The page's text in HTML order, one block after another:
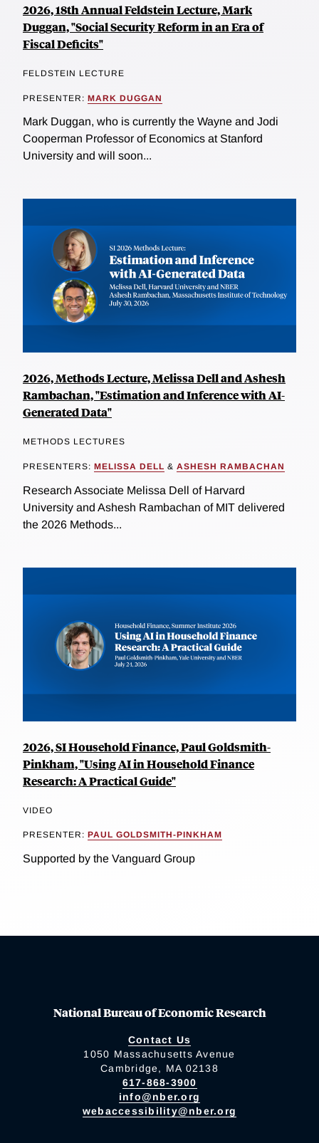
2026, 18th Annual Feldstein Lecture, Mark
Duggan, "Social Security Reform in an Era of
Fiscal Deficits"
FELDSTEIN LECTURE
PRESENTER: MARK DUGGAN
Mark Duggan, who is currently the Wayne and Jodi
Cooperman Professor of Economics at Stanford
University and will soon...
2026, Methods Lecture, Melissa Dell and Ashesh
Rambachan, "Estimation and Inference with AI-
Generated Data"
METHODS LECTURES
PRESENTERS: MELISSA DELL & ASHESH RAMBACHAN
Research Associate Melissa Dell of Harvard
University and Ashesh Rambachan of MIT delivered
the 2026 Methods...
2026, SI Household Finance, Paul Goldsmith-
Pinkham, "Using AI in Household Finance
Research: A Practical Guide"
VIDEO
PRESENTER: PAUL GOLDSMITH-PINKHAM
Supported by the Vanguard Group
National Bureau of Economic Research
Contact Us
1050 Massachusetts Avenue
Cambridge, MA 02138
617-868-3900
info@nber.org
webaccessibility@nber.org